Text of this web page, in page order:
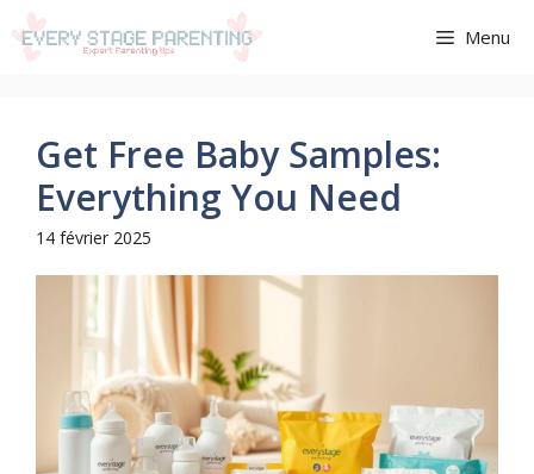
Aller
au
Menu
Get Free Baby Samples:
Everything You Need
14 février 2025